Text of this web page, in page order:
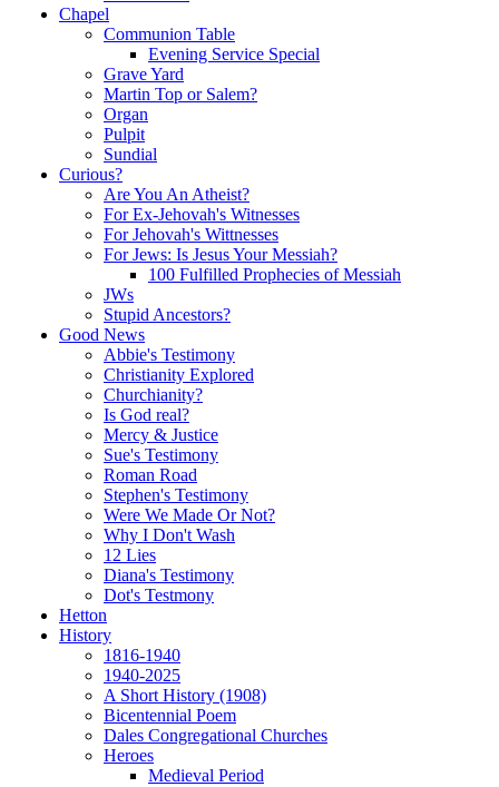
Chapel
Communion Table
Evening Service Special
Grave Yard
Martin Top or Salem?
Organ
Pulpit
Sundial
Curious?
Are You An Atheist?
For Ex-Jehovah's Witnesses
For Jehovah's Wittnesses
For Jews: Is Jesus Your Messiah?
100 Fulfilled Prophecies of Messiah
JWs
Stupid Ancestors?
Good News
Abbie's Testimony
Christianity Explored
Churchianity?
Is God real?
Mercy & Justice
Sue's Testimony
Roman Road
Stephen's Testimony
Were We Made Or Not?
Why I Don't Wash
12 Lies
Diana's Testimony
Dot's Testmony
Hetton
History
1816-1940
1940-2025
A Short History (1908)
Bicentennial Poem
Dales Congregational Churches
Heroes
Medieval Period